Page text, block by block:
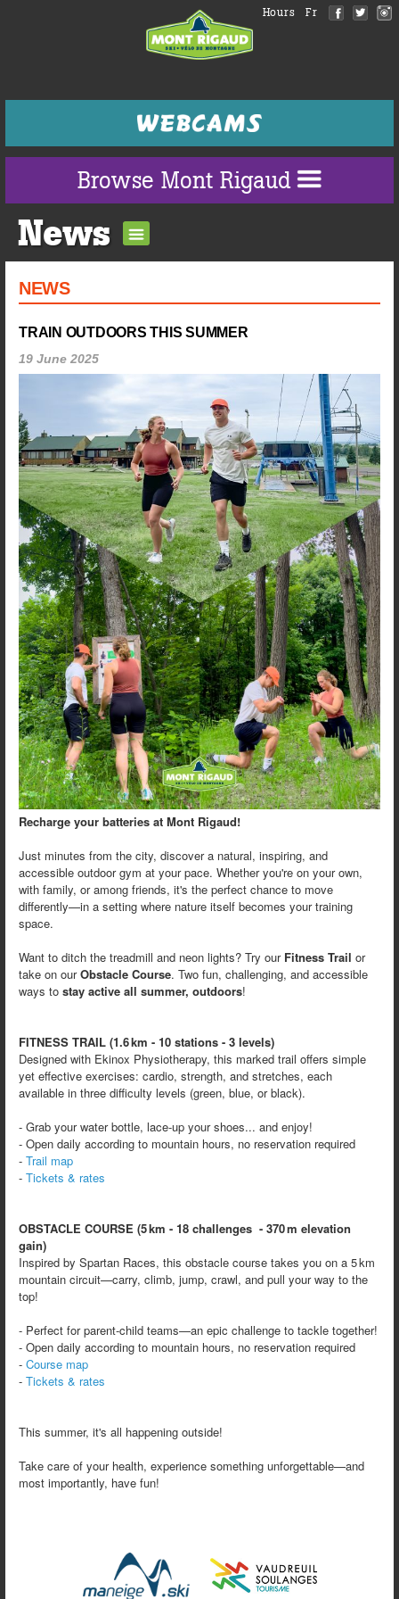
Hours Fr
Browse Mont Rigaud
News
NEWS
TRAIN OUTDOORS THIS SUMMER
19 June 2025
Recharge your batteries at Mont Rigaud!
Just minutes from the city, discover a natural, inspiring, and
accessible outdoor gym at your pace. Whether you're on your own,
with family, or among friends, it's the perfect chance to move
differently—in a setting where nature itself becomes your training
space.
Want to ditch the treadmill and neon lights? Try our Fitness Trail or
take on ourObstacle Course. Two fun, challenging, and accessible
ways to stay active all summer, outdoors!
FITNESS TRAIL (1.6 km - 10 stations - 3 levels)
Designed with Ekinox Physiotherapy, this marked trail offers simple
yet effective exercises: cardio, strength, and stretches, each
available in three difficulty levels (green, blue, or black).
- Grab your water bottle, lace-up your shoes... and enjoy!
- Open daily according to mountain hours, no reservation required
- Trail map
- Tickets & rates
OBSTACLE COURSE (5 km - 18 challenges - 370 m elevation
gain)
Inspired by Spartan Races, this obstacle course takes you on a 5 km
mountain circuit—carry, climb, jump, crawl, and pull your way to the
top!
- Perfect for parent‑child teams—an epic challenge to tackle together!
- Open daily according to mountain hours, no reservation required
- Course map
- Tickets & rates
This summer, it's all happening outside!
Take care of your health, experience something unforgettable—and
most importantly, have fun!